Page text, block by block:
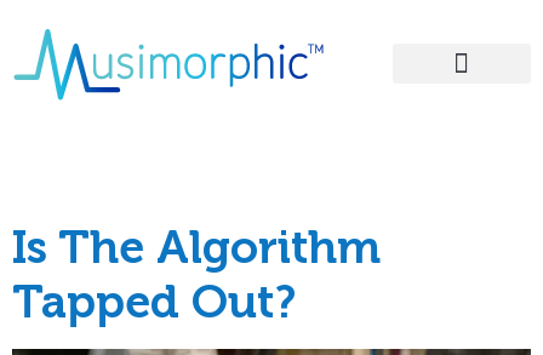
Is The Algorithm
Tapped Out?